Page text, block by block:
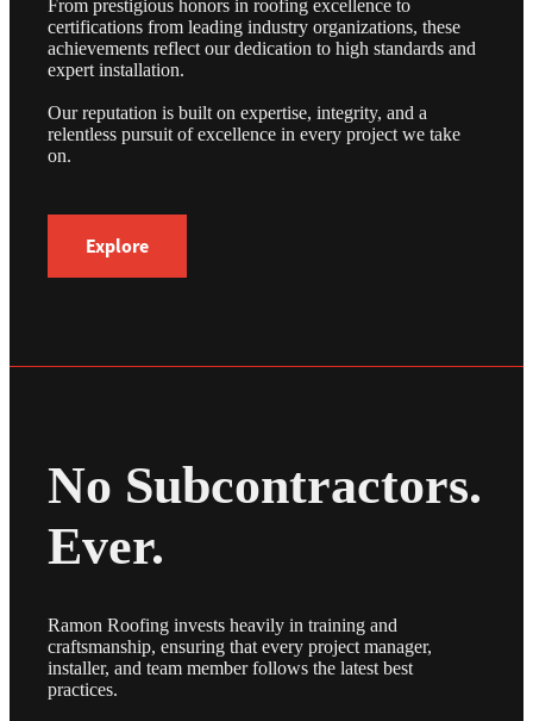
From prestigious honors in roofing excellence to
certifications from leading industry organizations, these
achievements reflect our dedication to high standards and
expert installation.
Our reputation is built on expertise, integrity, and a
relentless pursuit of excellence in every project we take
on.
Explore
No Subcontractors.
Ever.
Ramon Roofing invests heavily in training and
craftsmanship, ensuring that every project manager,
installer, and team member follows the latest best
practices.